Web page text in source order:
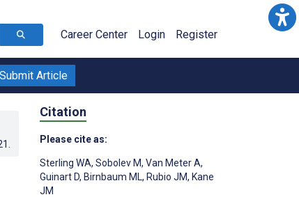
Career Center Login Register
Submit Article
Citation
Please cite as:
Sterling WA, Sobolev M, Van Meter A,
Guinart D, Birnbaum ML, Rubio JM, Kane
JM